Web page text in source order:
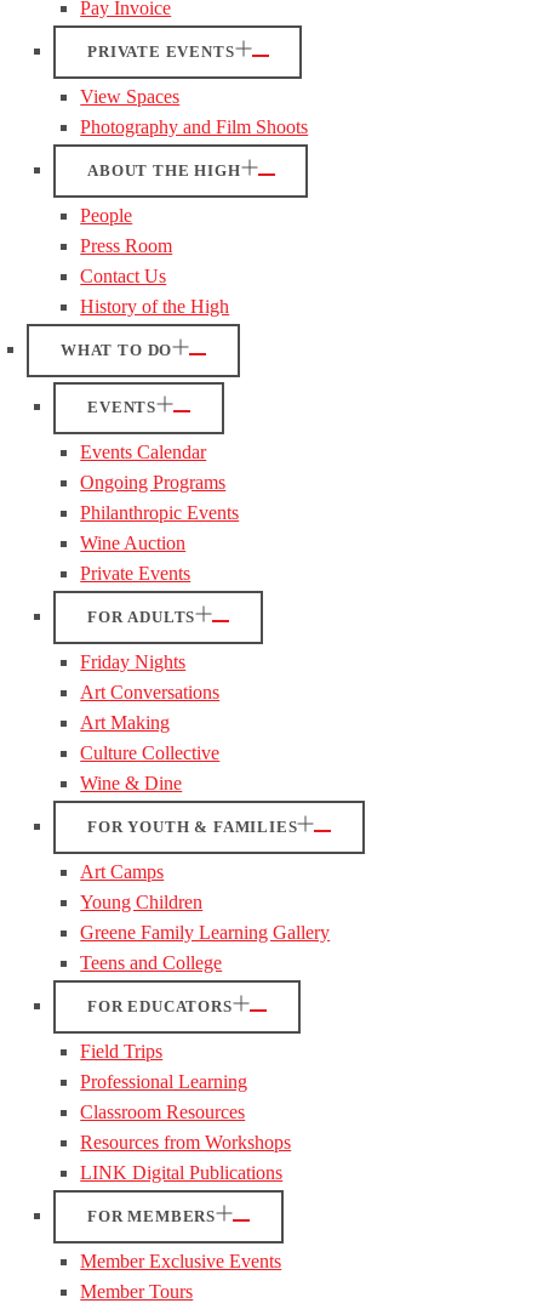
Pay Invoice
PRIVATE EVENTS
View Spaces
Photography and Film Shoots
ABOUT THE HIGH
People
Press Room
Contact Us
History of the High
WHAT TO DO
EVENTS
Events Calendar
Ongoing Programs
Philanthropic Events
Wine Auction
Private Events
FOR ADULTS
Friday Nights
Art Conversations
Art Making
Culture Collective
Wine & Dine
FOR YOUTH & FAMILIES
Art Camps
Young Children
Greene Family Learning Gallery
Teens and College
FOR EDUCATORS
Field Trips
Professional Learning
Classroom Resources
Resources from Workshops
LINK Digital Publications
FOR MEMBERS
Member Exclusive Events
Member Tours